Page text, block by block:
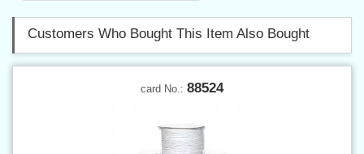
Customers Who Bought This Item Also Bought
card No.: 88524